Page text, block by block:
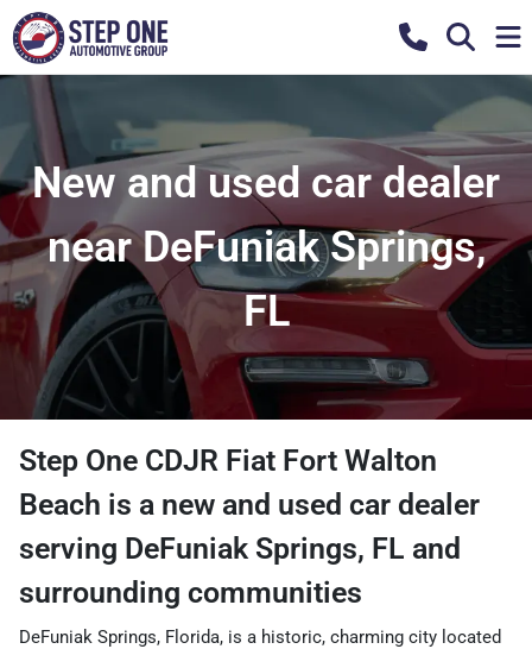
New and used car dealer
near DeFuniak Springs,
FL
Step One CDJR Fiat Fort Walton
Beach is a new and used car dealer
serving DeFuniak Springs, FL and
surrounding communities
DeFuniak Springs, Florida, is a historic, charming city located